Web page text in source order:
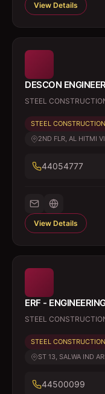
View Details
DESCON
STEEL
STEEL
2ND FLR, AL HITMI
44054777
View Details
ERF -
STEEL
STEEL
ST 13, SALWA IND
44500099